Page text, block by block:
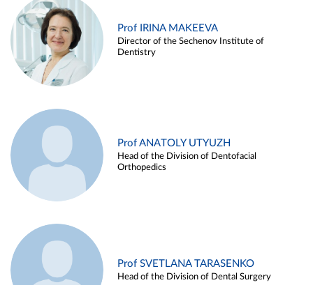
Prof IRINA MAKEEVA
Director of the Sechenov Institute of
Dentistry
Prof ANATOLY UTYUZH
Head of the Division of Dentofacial
Orthopedics
Prof SVETLANA TARASENKO
Head of the Division of Dental Surgery